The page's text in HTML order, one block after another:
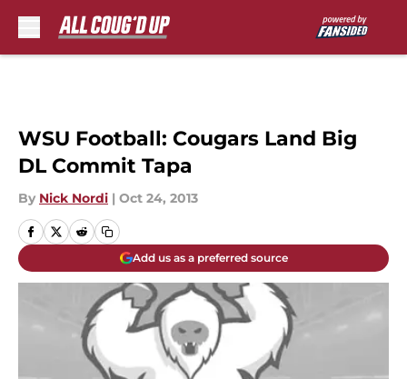
WSU Football: Cougars Land Big
DL Commit Tapa
By Nick Nordi | Oct 24, 2013
Add us as a preferred source